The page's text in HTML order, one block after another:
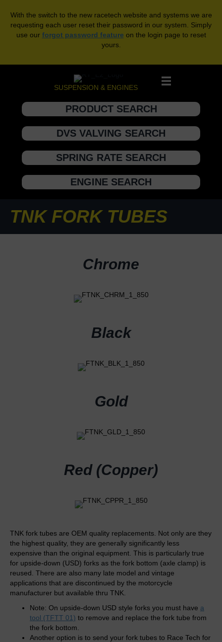
With the switch to the new racetech website and systems we are
requesting each user reset their password in our system. Simply
use our forgot password feature on the login page to reset
yours.
SUSPENSION & ENGINES
PRODUCT SEARCH
DVS VALVING SEARCH
SPRING RATE SEARCH
ENGINE SEARCH
TNK FORK TUBES
Chrome
Black
Gold
Red (Copper)
TNK fork tubes are OEM quality replacements. Not only are they
the highest quality, they are generally significantly less
expensive than the original equipment. This is particularly true
for upside-down (USD) forks as the fork bottom (axle clamp) is
reused. There are also many late model and vintage
applications that are discontinued by the motorcycle
manufacturer but available thru TNK.
Note: On upside-down USD style forks you must have a
tool (TFTT 01) to remove and replace the fork tube from
the fork bottom.
Another option is to send your fork tubes to Race Tech for